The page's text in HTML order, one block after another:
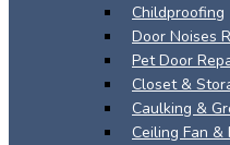
Childproofing
Door Noises
Pet Door
Closet &
Caulking &
Ceiling Fan